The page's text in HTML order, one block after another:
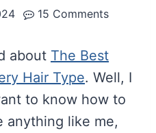
15 Comments
about The Best
Hair Type. Well, I
to know how to
anything like me,